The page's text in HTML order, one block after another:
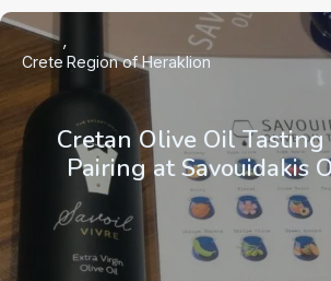
Cretan Olive Oil Tasting
Pairing at Savouidakis
Crete Region of Heraklion